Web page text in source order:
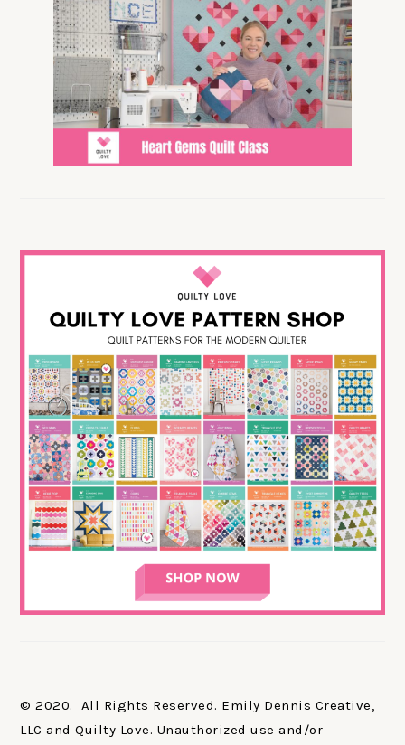
© 2020. All Rights Reserved. Emily Dennis Creative,
LLC and Quilty Love. Unauthorized use and/or